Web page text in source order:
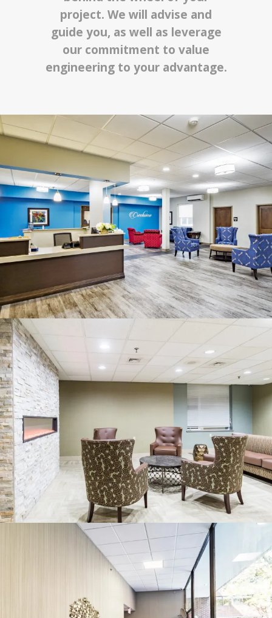
project. We will advise and
guide you, as well as leverage
our commitment to value
engineering to your advantage.